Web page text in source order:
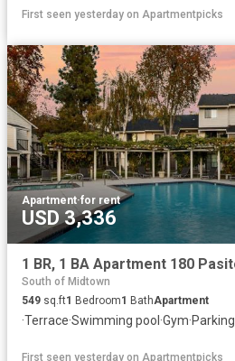
First seen yesterday on Apartmentpicks
Apartment·for rent
USD 3,336
South of Midtown
549 sq.ft1 Bedroom1 BathApartment
·Terrace·Swimming pool ·Gym·Parking
First seen yesterday on Apartmentpicks